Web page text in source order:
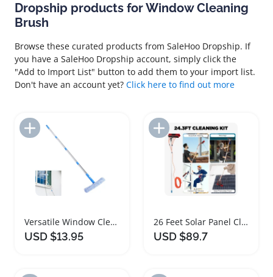
Dropship products for Window Cleaning
Brush
Browse these curated products from SaleHoo Dropship. If
you have a SaleHoo Dropship account, simply click the
"Add to Import List" button to add them to your import list.
Don't have an account yet? Click here to find out more
Add to Import List
Versatile Window Cleaning Kit with Extension Pole
USD $13.95
Add to Import List
26 Feet Solar Panel Cleaning Brush and Pole Kit
USD $89.7